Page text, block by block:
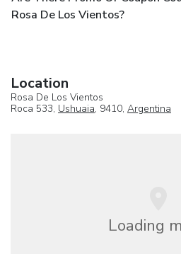
Rosa De Los Vientos?
Location
Rosa De Los Vientos
Roca 533, Ushuaia, 9410, Argentina
Loading